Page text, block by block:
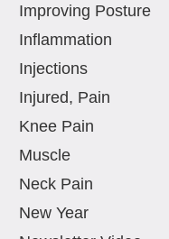
Improving Posture
Inflammation
Injections
Injured, Pain
Knee Pain
Muscle
Neck Pain
New Year